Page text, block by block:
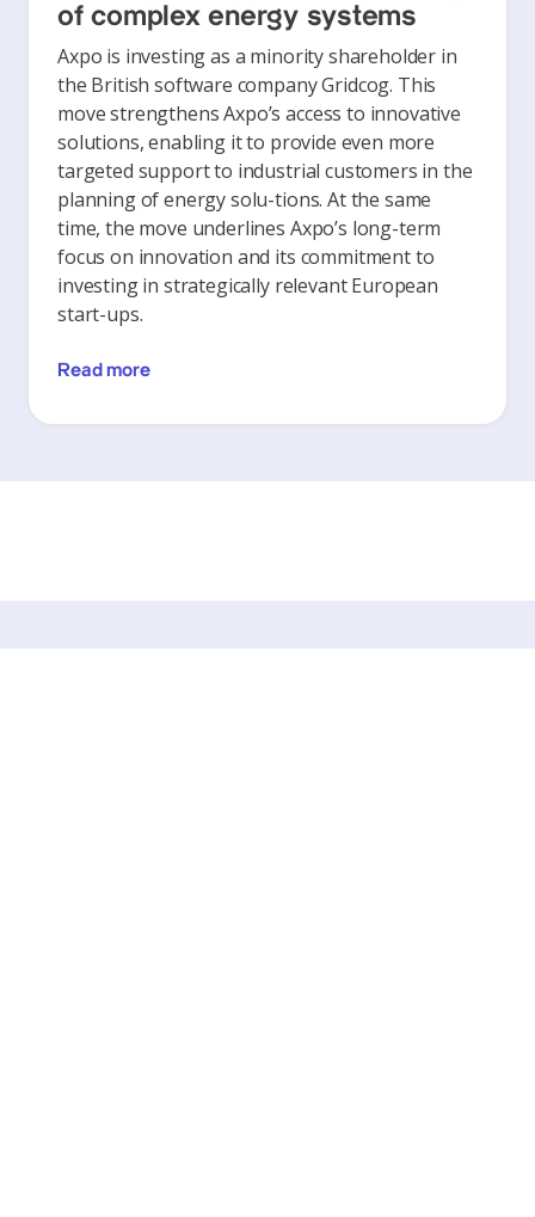
of complex energy systems
Axpo is investing as a minority shareholder in
the British software company Gridcog. This
move strengthens Axpo’s access to innovative
solutions, enabling it to provide even more
targeted support to industrial customers in the
planning of energy solu-tions. At the same
time, the move underlines Axpo’s long-term
focus on innovation and its commitment to
investing in strategically relevant European
start-ups.
Read more